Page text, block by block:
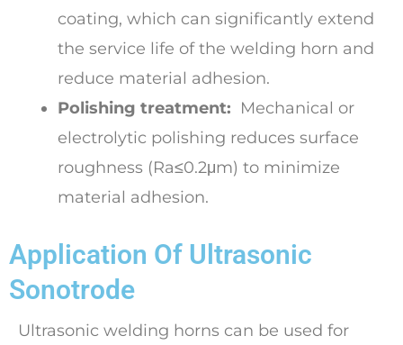
coating, which can significantly extend
the service life of the welding horn and
reduce material adhesion.
Polishing treatment: Mechanical or
electrolytic polishing reduces surface
roughness (Ra≤0.2μm) to minimize
material adhesion.
Application Of Ultrasonic
Sonotrode
Ultrasonic welding horns can be used for